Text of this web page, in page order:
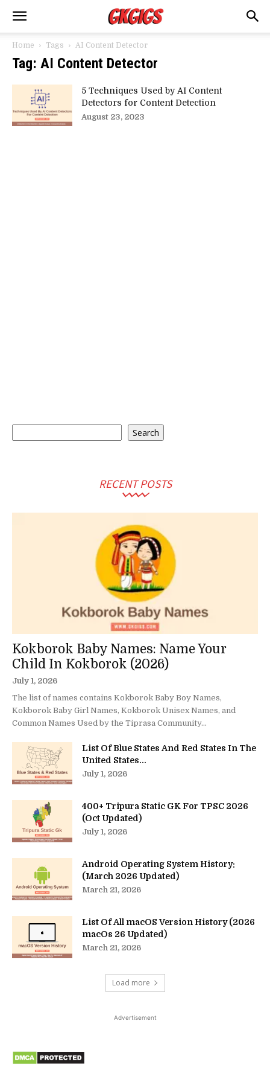
Home Tags AI Content Detector
Tag: AI Content Detector
5 Techniques Used by AI Content
Detectors for Content Detection
August 23, 2023
Search
RECENT POSTS
Kokborok Baby Names: Name Your
Child In Kokborok (2026)
July 1, 2026
The list of names contains Kokborok Baby Boy Names,
Kokborok Baby Girl Names, Kokborok Unisex Names, and
Common Names Used by the Tiprasa Community...
List Of Blue States And Red States In The
United States...
July 1, 2026
400+ Tripura Static GK For TPSC 2026
(Oct Updated)
July 1, 2026
Android Operating System History:
(March 2026 Updated)
March 21, 2026
List Of All macOS Version History (2026
macOs 26 Updated)
March 21, 2026
Load more
Advertisement